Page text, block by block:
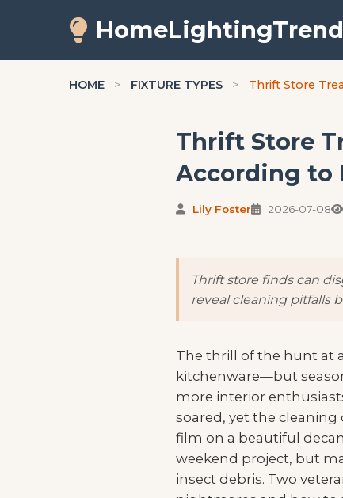
HOME > FIXTURE TYPES > Thrift Store
Thrift Store
According to
Lily Foster 2026-07-08
Thrift store finds can
reveal cleaning pitfalls
The thrill of the hunt at
kitchenware—but
more interior
soared, yet the
film on a beautiful
weekend project, but
insect debris. Two